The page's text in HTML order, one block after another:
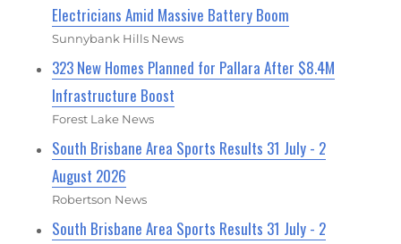
Electricians Amid Massive Battery Boom
Sunnybank Hills News
323 New Homes Planned for Pallara After $8.4M
Infrastructure Boost
Forest Lake News
South Brisbane Area Sports Results 31 July - 2
August 2026
Robertson News
South Brisbane Area Sports Results 31 July - 2